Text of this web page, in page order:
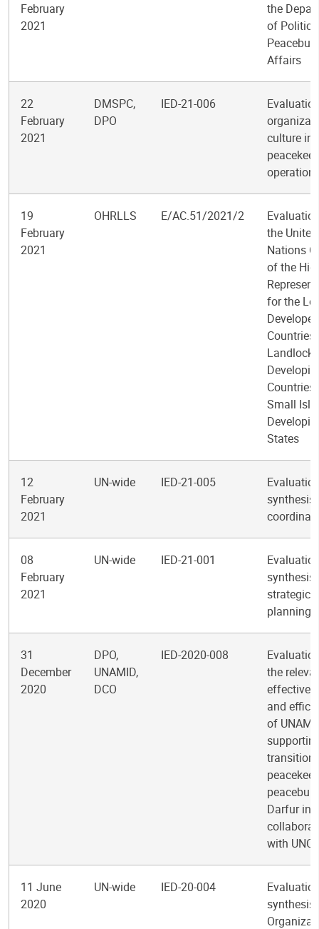
February
2021
the
of
Affairs
22
February
2021
DMSPC,
DPO
IED-21-006
culture in
19
February
2021
OHRLLS E/AC.51/2021/2
the United
Nations
of the
for the
Developed
Countries,
Countries
Small
States
12
February
2021
UN-wide IED-21-005
synthesis
08
February
2021
UN-wide IED-21-001
synthesis
strategic
planning
31
December
2020
DPO,
UNAMID,
DCO
IED-2020-008
the
and
of
transition
Darfur in
with
11 June
2020
UN-wide IED-20-004
synthesis